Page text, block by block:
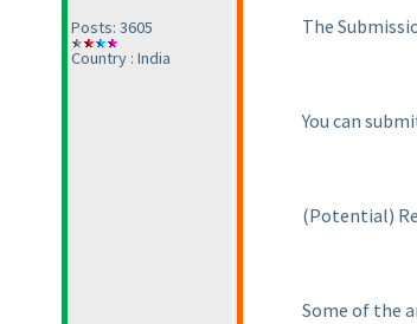
Posts: 3605
Country : India
The
You can
(Potential)
Some of the